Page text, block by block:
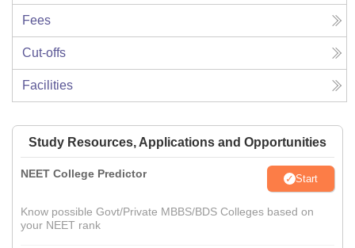
Fees
Cut-offs
Facilities
Study Resources, Applications and Opportunities
NEET College Predictor Start
Know possible Govt/Private MBBS/BDS Colleges based on
your NEET rank